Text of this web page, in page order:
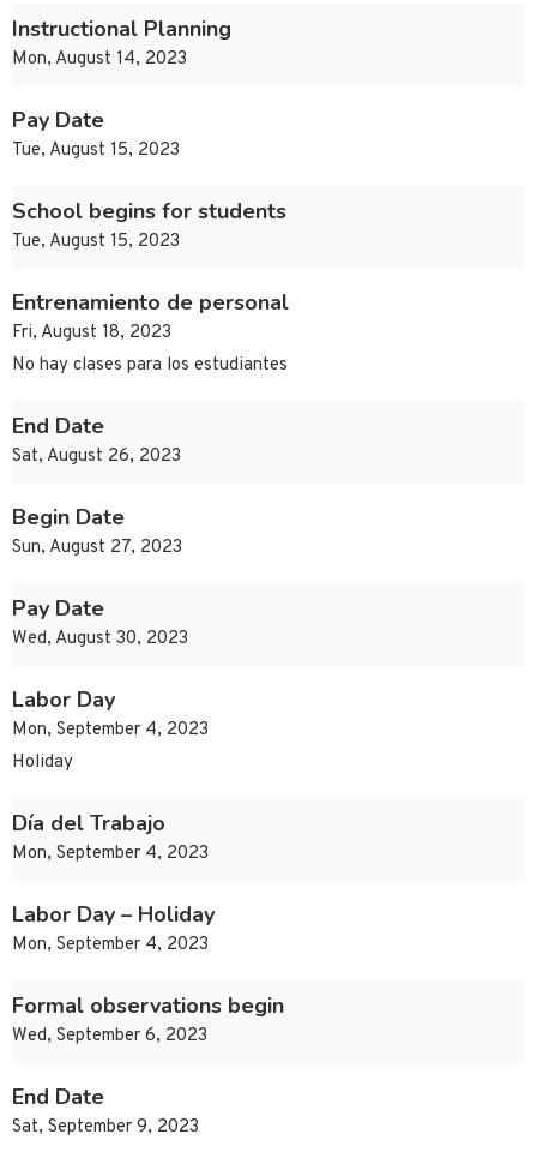
Instructional Planning
Mon, August 14, 2023
Pay Date
Tue, August 15, 2023
School begins for students
Tue, August 15, 2023
Entrenamiento de personal
Fri, August 18, 2023
No hay clases para los estudiantes
End Date
Sat, August 26, 2023
Begin Date
Sun, August 27, 2023
Pay Date
Wed, August 30, 2023
Labor Day
Mon, September 4, 2023
Holiday
Día del Trabajo
Mon, September 4, 2023
Labor Day – Holiday
Mon, September 4, 2023
Formal observations begin
Wed, September 6, 2023
End Date
Sat, September 9, 2023